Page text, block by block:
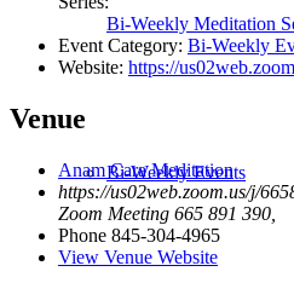
Bi-Weekly Events
Bi-Weekly Meditation
Event Category: Bi-Weekly
Website: https://
Venue
Anam Cara Meditation
https://us02web.zoom.us/j/
Zoom Meeting 665 891 390
Phone 845-304-4965
View Venue Website